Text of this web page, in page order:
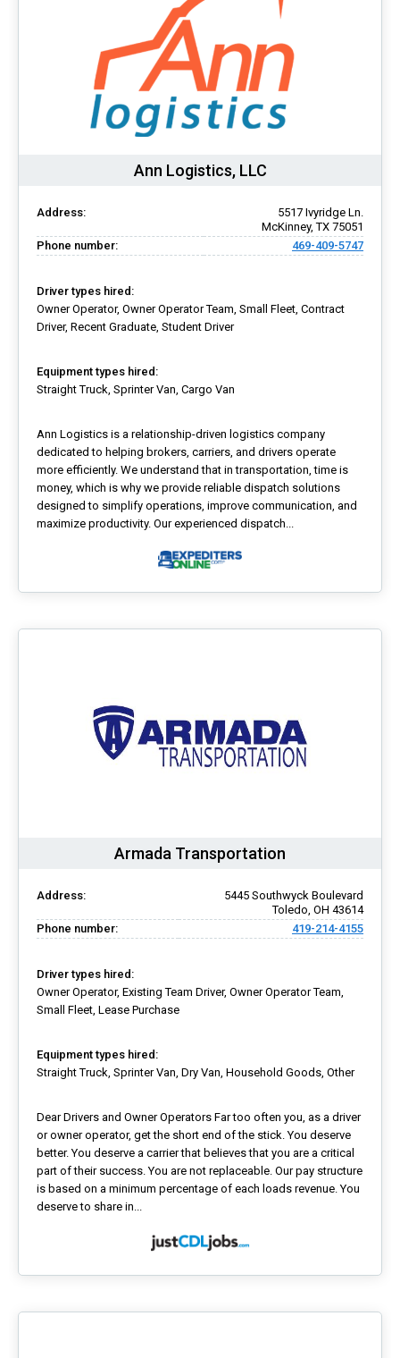
Ann Logistics, LLC
Address:
5517 Ivyridge Ln.
McKinney, TX 75051
Phone number:
469-409-5747
Driver types hired:
Owner Operator, Owner Operator Team, Small Fleet, Contract
Driver, Recent Graduate, Student Driver
Equipment types hired:
Straight Truck, Sprinter Van, Cargo Van
Ann Logistics is a relationship-driven logistics company
dedicated to helping brokers, carriers, and drivers operate
more efficiently. We understand that in transportation, time is
money, which is why we provide reliable dispatch solutions
designed to simplify operations, improve communication, and
maximize productivity. Our experienced dispatch...
Armada Transportation
Address:
5445 Southwyck Boulevard
Toledo, OH 43614
Phone number:
419-214-4155
Driver types hired:
Owner Operator, Existing Team Driver, Owner Operator Team,
Small Fleet, Lease Purchase
Equipment types hired:
Straight Truck, Sprinter Van, Dry Van, Household Goods, Other
Dear Drivers and Owner Operators Far too often you, as a driver
or owner operator, get the short end of the stick. You deserve
better. You deserve a carrier that believes that you are a critical
part of their success. You are not replaceable. Our pay structure
is based on a minimum percentage of each loads revenue. You
deserve to share in...